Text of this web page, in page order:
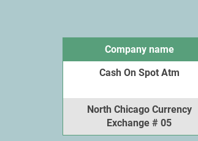
Company name
Cash On Spot Atm
North Chicago Currency
Exchange # 05